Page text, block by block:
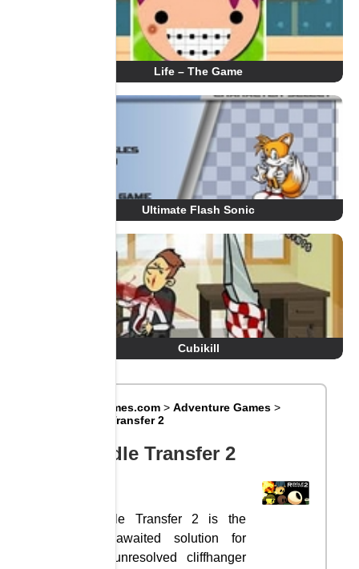
Life – The Game
Ultimate Flash Sonic
Cubikill
Big8Games.com >Adventure Games >
Riddle Transfer 2
Riddle Transfer 2
Riddle Transfer 2 is the
long-awaited solution for
the unresolved cliffhanger